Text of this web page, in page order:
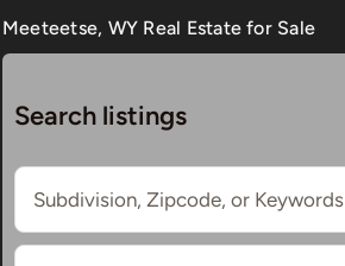
Meeteetse, WY Real Estate for Sale
Search listings